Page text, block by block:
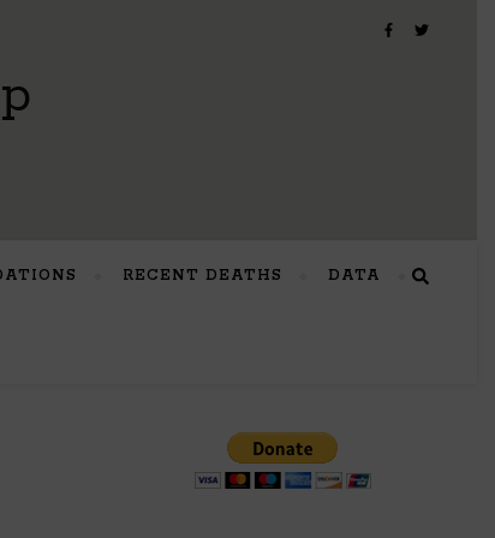
RECENT DEATHS DATA